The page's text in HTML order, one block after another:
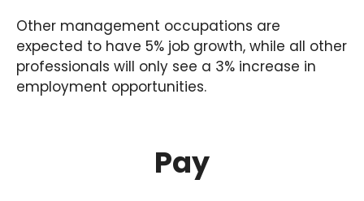
Other management occupations are
expected to have 5% job growth, while all other
professionals will only see a 3% increase in
employment opportunities.
Pay